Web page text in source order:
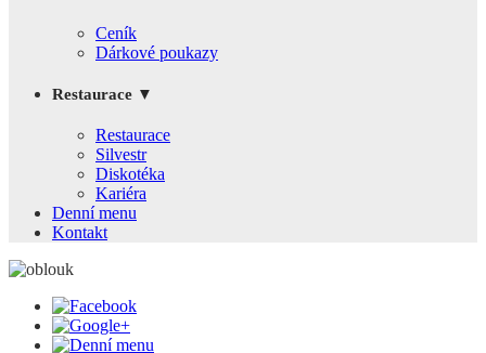
Ceník
Dárkové poukazy
Restaurace ▼
Restaurace
Silvestr
Diskotéka
Kariéra
Denní menu
Kontakt